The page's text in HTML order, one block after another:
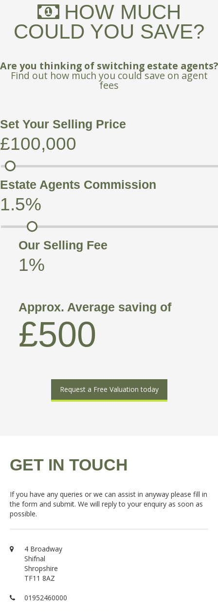
HOW MUCH
COULD YOU SAVE?
Are you thinking of switching estate agents?
Find out how much you could save on agent
fees
Set Your Selling Price
£100,000
Estate Agents Commission
1.5%
Our Selling Fee
1%
Approx. Average saving of
£500
Request a Free Valuation today
GET IN TOUCH
If you have any queries or we can assist in anyway please fill in
the form and submit. We will reply to your enquiry as soon as
possible.
4 Broadway
Shifnal
Shropshire
TF11 8AZ
01952460000